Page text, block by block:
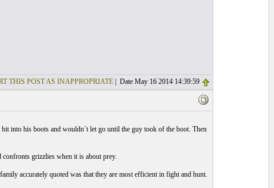
THIS POST AS INAPPROPRIATE| Date May 16 2014 14:39:59
into his boots and wouldn´t let go until the guy took of the boot. Then
grizzlies when it is about prey.
accurately quoted was that they are most efficient in fight and hunt.